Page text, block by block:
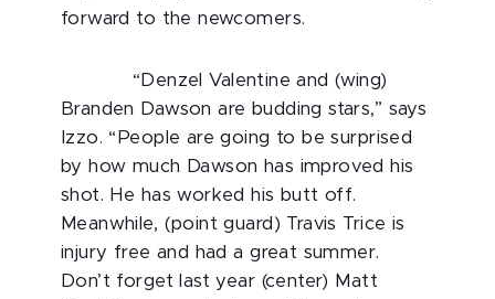
forward to the newcomers.
“Denzel Valentine and (wing)
Branden Dawson are budding stars,” says
Izzo. “People are going to be surprised
by how much Dawson has improved his
shot. He has worked his butt off.
Meanwhile, (point guard) Travis Trice is
injury free and had a great summer.
Don’t forget last year (center) Matt